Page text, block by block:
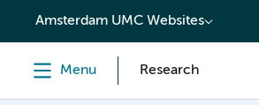
content
Amsterdam UMC Websites
Menu Research